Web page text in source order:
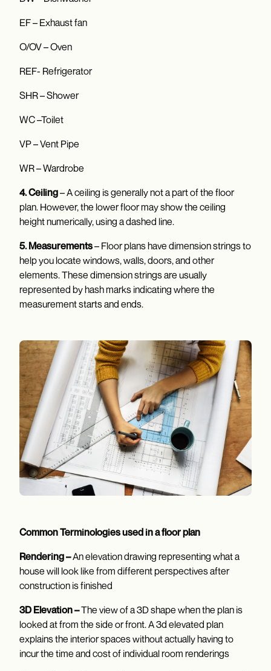
EF – Exhaust fan
O/OV – Oven
REF- Refrigerator
SHR – Shower
WC –Toilet
VP – Vent Pipe
WR – Wardrobe
4. Ceiling– A ceiling is generally not a part of the floor
plan. However, the lower floor may show the ceiling
height numerically, using a dashed line.
5. Measurements– Floor plans have dimension strings to
help you locate windows, walls, doors, and other
elements. These dimension strings are usually
represented by hash marks indicating where the
measurement starts and ends.
Common Terminologies used in a floor plan
Rendering –An elevation drawing representing what a
house will look like from different perspectives after
construction is finished
3D Elevation –The view of a 3D shape when the plan is
looked at from the side or front. A 3d elevated plan
explains the interior spaces without actually having to
incur the time and cost of individual room renderings